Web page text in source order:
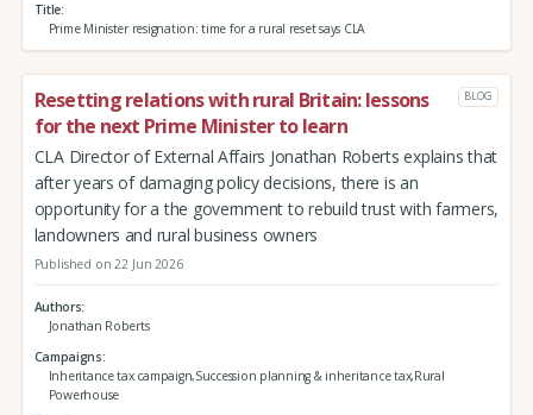
Title
Prime Minister resignation: time for a rural reset says CLA
Resetting relations with rural Britain: lessons
for the next Prime Minister to learn
BLOG
CLA Director of External Affairs Jonathan Roberts explains that
after years of damaging policy decisions, there is an
opportunity for a the government to rebuild trust with farmers,
landowners and rural business owners
Published on 22 Jun 2026
Authors
Jonathan Roberts
Campaigns
Inheritance tax campaign,Succession planning & inheritance tax,Rural
Powerhouse